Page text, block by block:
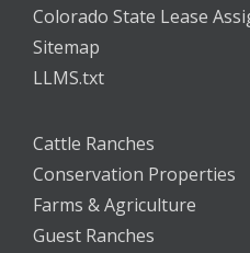
Colorado State Lease
Sitemap
LLMS.txt
Cattle Ranches
Conservation Properties
Farms & Agriculture
Guest Ranches